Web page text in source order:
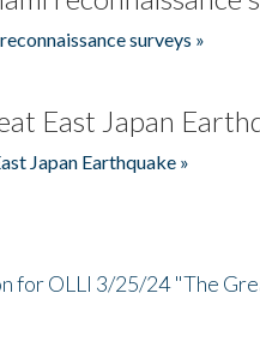
surveys »
East Japan
Japan Earthquake »
for OLLI 3/25/24 "The